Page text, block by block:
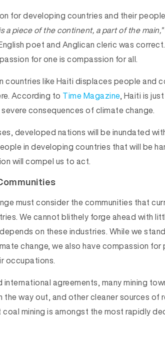
for developing countries and their
a piece of the continent, a part of the main,”
poet and Anglican cleric was
for one is compassion for all.
countries like Haiti displaces people and
According to Time Magazine, Haiti is
consequences of climate change.
developed nations will be inundated
in developing countries that will be
will compel us to act.
must consider the communities that
We cannot blithely forge ahead with
on these industries. While we
change, we also have compassion for
occupations.
agreements, many mining
the way out, and other cleaner sources of
coal mining is amongst the most rapidly